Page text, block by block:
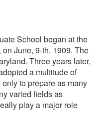
School began at the
June, 9-th, 1909. The
Three years later,
a multitude of
to prepare as many
varied fields as
play a major role